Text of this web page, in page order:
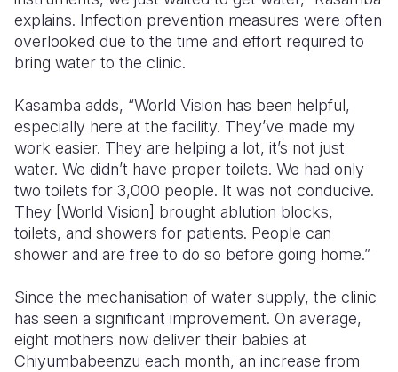
explains. Infection prevention measures were often
overlooked due to the time and effort required to
bring water to the clinic.
Kasamba adds, “World Vision has been helpful,
especially here at the facility. They’ve made my
work easier. They are helping a lot, it’s not just
water. We didn’t have proper toilets. We had only
two toilets for 3,000 people. It was not conducive.
They [World Vision] brought ablution blocks,
toilets, and showers for patients. People can
shower and are free to do so before going home.”
Since the mechanisation of water supply, the clinic
has seen a significant improvement. On average,
eight mothers now deliver their babies at
Chiyumbabeenzu each month, an increase from